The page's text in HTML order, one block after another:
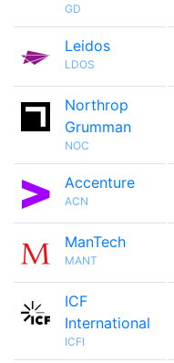
GD
Leidos
LDOS
Northrop
Grumman
NOC
Accenture
ACN
ManTech
MANT
ICF
International
ICFI